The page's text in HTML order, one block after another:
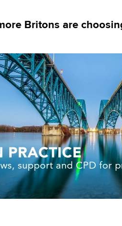
Britons are